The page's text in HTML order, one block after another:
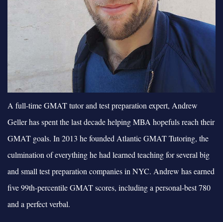
A full-time GMAT tutor and test preparation expert, Andrew
Geller has spent the last decade helping MBA hopefuls reach their
GMAT goals. In 2013 he founded Atlantic GMAT Tutoring, the
culmination of everything he had learned teaching for several big
and small test preparation companies in NYC. Andrew has earned
five 99th-percentile GMAT scores, including a personal-best 780
and a perfect verbal.